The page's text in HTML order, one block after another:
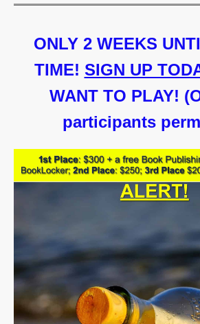
ONLY 2 WEEKS
TIME! SIGN UP
WANT TO PLAY!
participants